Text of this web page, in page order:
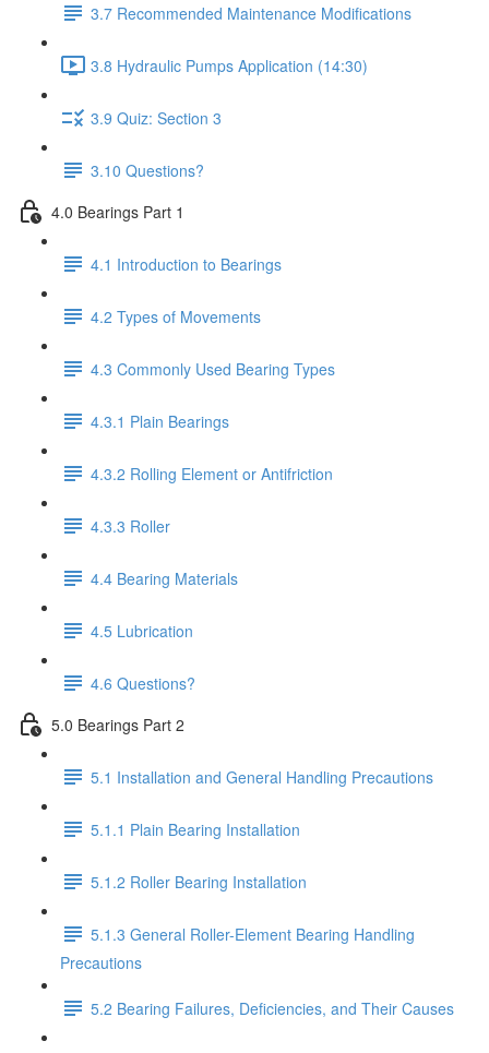
3.7 Recommended Maintenance Modifications
3.8 Hydraulic Pumps Application (14:30)
3.9 Quiz: Section 3
3.10 Questions?
4.0 Bearings Part 1
4.1 Introduction to Bearings
4.2 Types of Movements
4.3 Commonly Used Bearing Types
4.3.1 Plain Bearings
4.3.2 Rolling Element or Antifriction
4.3.3 Roller
4.4 Bearing Materials
4.5 Lubrication
4.6 Questions?
5.0 Bearings Part 2
5.1 Installation and General Handling Precautions
5.1.1 Plain Bearing Installation
5.1.2 Roller Bearing Installation
5.1.3 General Roller-Element Bearing Handling
Precautions
5.2 Bearing Failures, Deficiencies, and Their Causes